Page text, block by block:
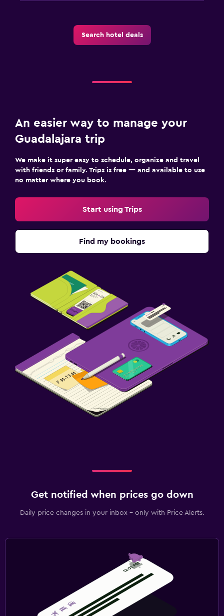
Search hotel deals
An easier way to manage your
Guadalajara trip
We make it super easy to schedule, organize and travel
with friends or family. Trips is free — and available to use
no matter where you book.
Start using Trips
Find my bookings
Get notified when prices go down
Daily price changes in your inbox - only with Price Alerts.